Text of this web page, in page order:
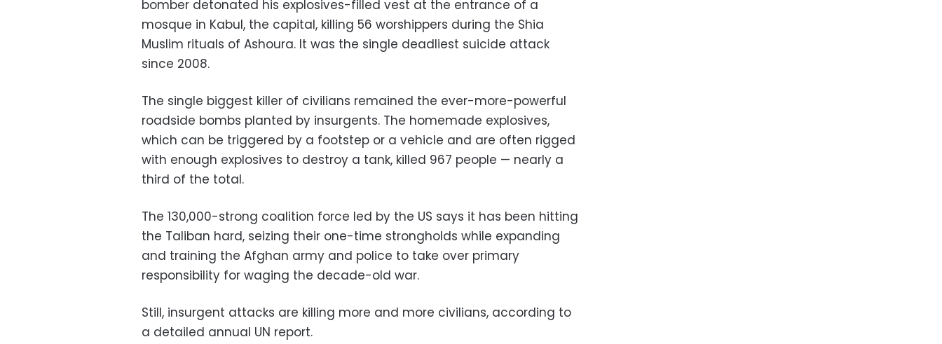
bomber detonated his explosives-filled vest at the entrance of a
mosque in Kabul, the capital, killing 56 worshippers during the Shia
Muslim rituals of Ashoura. It was the single deadliest suicide attack
since 2008.
The single biggest killer of civilians remained the ever-more-powerful
roadside bombs planted by insurgents. The homemade explosives,
which can be triggered by a footstep or a vehicle and are often rigged
with enough explosives to destroy a tank, killed 967 people — nearly a
third of the total.
The 130,000-strong coalition force led by the US says it has been hitting
the Taliban hard, seizing their one-time strongholds while expanding
and training the Afghan army and police to take over primary
responsibility for waging the decade-old war.
Still, insurgent attacks are killing more and more civilians, according to
a detailed annual UN report.